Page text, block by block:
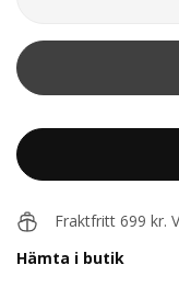
Fraktfritt 699 kr.
Hämta i butik